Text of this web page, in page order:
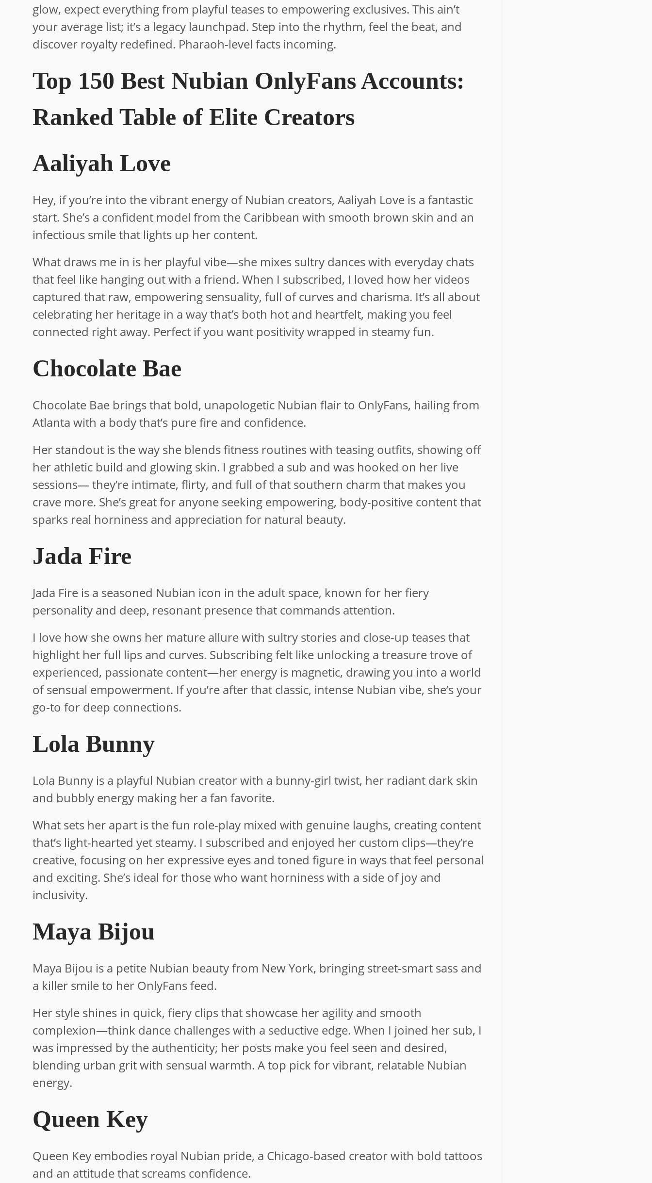
glow, expect everything from playful teases to empowering exclusives. This ain’t
your average list; it’s a legacy launchpad. Step into the rhythm, feel the beat, and
discover royalty redefined. Pharaoh-level facts incoming.
Top 150 Best Nubian OnlyFans Accounts:
Ranked Table of Elite Creators
Aaliyah Love
Hey, if you’re into the vibrant energy of Nubian creators, Aaliyah Love is a fantastic
start. She’s a confident model from the Caribbean with smooth brown skin and an
infectious smile that lights up her content.
What draws me in is her playful vibe—she mixes sultry dances with everyday chats
that feel like hanging out with a friend. When I subscribed, I loved how her videos
captured that raw, empowering sensuality, full of curves and charisma. It’s all about
celebrating her heritage in a way that’s both hot and heartfelt, making you feel
connected right away. Perfect if you want positivity wrapped in steamy fun.
Chocolate Bae
Chocolate Bae brings that bold, unapologetic Nubian flair to OnlyFans, hailing from
Atlanta with a body that’s pure fire and confidence.
Her standout is the way she blends fitness routines with teasing outfits, showing off
her athletic build and glowing skin. I grabbed a sub and was hooked on her live
sessions— they’re intimate, flirty, and full of that southern charm that makes you
crave more. She’s great for anyone seeking empowering, body-positive content that
sparks real horniness and appreciation for natural beauty.
Jada Fire
Jada Fire is a seasoned Nubian icon in the adult space, known for her fiery
personality and deep, resonant presence that commands attention.
I love how she owns her mature allure with sultry stories and close-up teases that
highlight her full lips and curves. Subscribing felt like unlocking a treasure trove of
experienced, passionate content—her energy is magnetic, drawing you into a world
of sensual empowerment. If you’re after that classic, intense Nubian vibe, she’s your
go-to for deep connections.
Lola Bunny
Lola Bunny is a playful Nubian creator with a bunny-girl twist, her radiant dark skin
and bubbly energy making her a fan favorite.
What sets her apart is the fun role-play mixed with genuine laughs, creating content
that’s light-hearted yet steamy. I subscribed and enjoyed her custom clips—they’re
creative, focusing on her expressive eyes and toned figure in ways that feel personal
and exciting. She’s ideal for those who want horniness with a side of joy and
inclusivity.
Maya Bijou
Maya Bijou is a petite Nubian beauty from New York, bringing street-smart sass and
a killer smile to her OnlyFans feed.
Her style shines in quick, fiery clips that showcase her agility and smooth
complexion—think dance challenges with a seductive edge. When I joined her sub, I
was impressed by the authenticity; her posts make you feel seen and desired,
blending urban grit with sensual warmth. A top pick for vibrant, relatable Nubian
energy.
Queen Key
Queen Key embodies royal Nubian pride, a Chicago-based creator with bold tattoos
and an attitude that screams confidence.